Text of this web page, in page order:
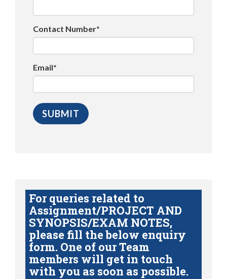
Contact Number*
Email*
For queries related to
Assignment/PROJECT AND
SYNOPSIS/EXAM NOTES,
please fill the below enquiry
form. One of our Team
members will get in touch
with you as soon as possible.